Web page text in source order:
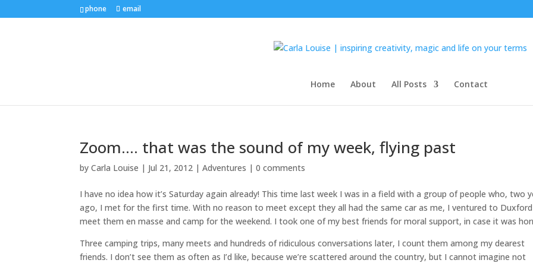
phone email
Home About All Posts Contact
Zoom…. that was the sound of my week, flying past
byCarla Louise | Jul 21, 2012 |Adventures |0 comments
I have no idea how it’s Saturday again already! This time last week I was in a field with a group of people who, two
ago, I met for the first time. With no reason to meet except they all had the same car as me, I ventured to
meet them en masse and camp for the weekend. I took one of my best friends for moral support, in case it was
Three camping trips, many meets and hundreds of ridiculous conversations later, I count them among my dearest
friends. I don’t see them as often as I’d like, because we’re scattered around the country, but I cannot imagine not